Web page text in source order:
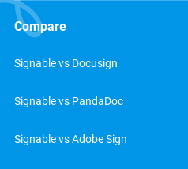
Compare
Signable vs Docusign
Signable vs PandaDoc
Signable vs Adobe Sign